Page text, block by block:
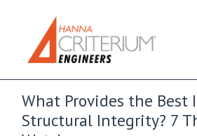
What Provides the Best
Structural Integrity? 7